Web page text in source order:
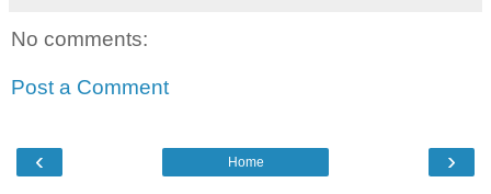
No comments:
Post a Comment
‹ ›
Home